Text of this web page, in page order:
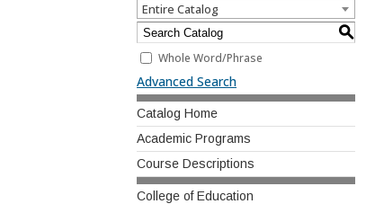
Entire Catalog
S
Whole Word/Phrase
Advanced Search
Catalog Home
Academic Programs
Course Descriptions
College of Education